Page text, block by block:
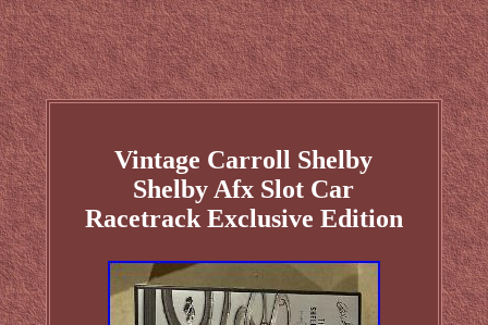
Vintage Carroll Shelby
Shelby Afx Slot Car
Racetrack Exclusive Edition